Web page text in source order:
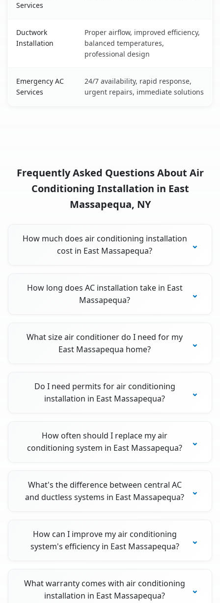
Services
Ductwork
Installation
Proper airflow, improved efficiency,
balanced temperatures,
professional design
Emergency AC
Services
24/7 availability, rapid response,
urgent repairs, immediate solutions
Frequently Asked Questions About Air
Conditioning Installation in East
Massapequa, NY
How much does air conditioning installation
cost in East Massapequa?
How long does AC installation take in East
Massapequa?
What size air conditioner do I need for my
East Massapequa home?
Do I need permits for air conditioning
installation in East Massapequa?
How often should I replace my air
conditioning system in East Massapequa?
What's the difference between central AC
and ductless systems in East Massapequa?
How can I improve my air conditioning
system's efficiency in East Massapequa?
What warranty comes with air conditioning
installation in East Massapequa?